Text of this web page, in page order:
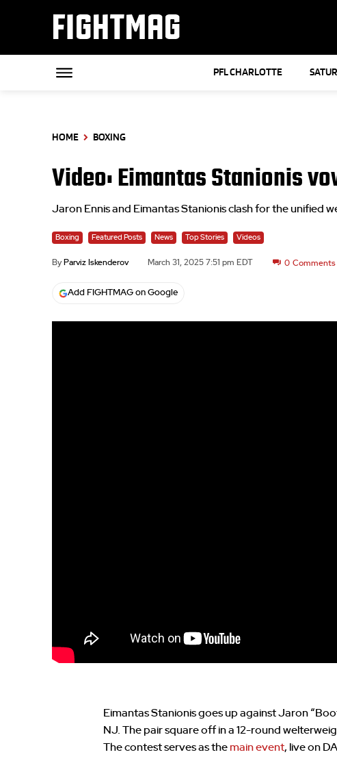
FIGHTMAG
PFL CHARLOTTE
HOME BOXING
Video: Eimantas Stanionis
Jaron Ennis and Eimantas Stanionis clash for the unified
Boxing Featured Posts News Top Stories Videos
By Parviz Iskenderov March 31, 2025 7:51 pm EDT 0 Comments
Add FIGHTMAG on Google
Eimantas Stanionis goes up against Jaron
NJ. The pair square off in a 12-round
The contest serves as the main event, live on